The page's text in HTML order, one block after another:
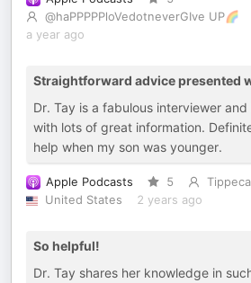
@haPPPPPloVedotneverGIve UP🌈
a year ago
Straightforward advice presented
Dr. Tay is a fabulous interviewer
with lots of great information.
help when my son was younger.
Apple Podcasts 5
United States
2 years ago
So helpful!
Dr. Tay shares her knowledge in